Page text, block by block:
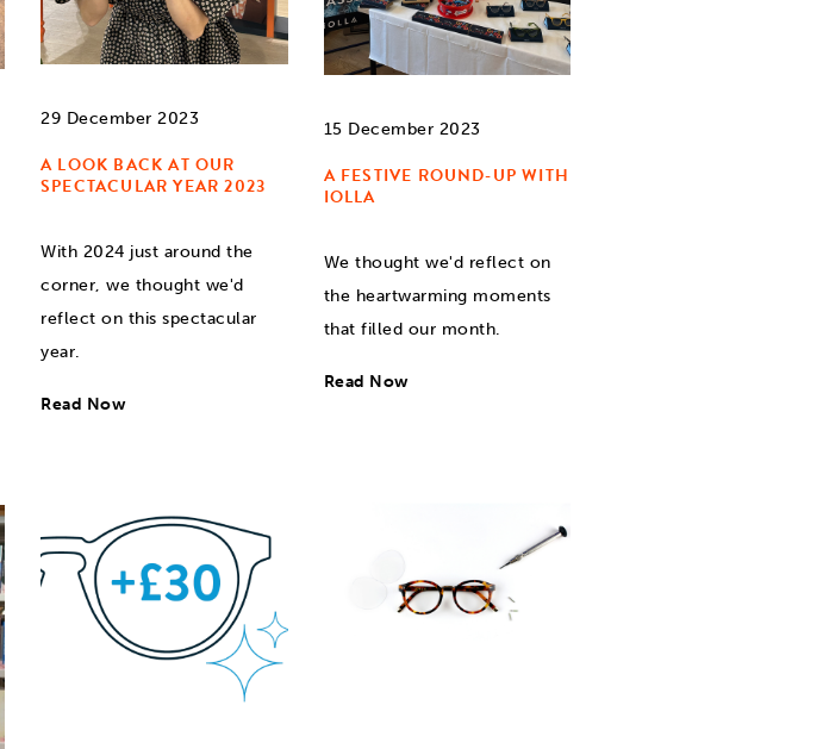
29 December 2023
A LOOK BACK AT OUR
SPECTACULAR YEAR 2023
With 2024 just around the
corner, we thought we'd
reflect on this spectacular
year.
Read Now
15 December 2023
A FESTIVE ROUND-UP WITH
IOLLA
We thought we'd reflect on
the heartwarming moments
that filled our month.
Read Now